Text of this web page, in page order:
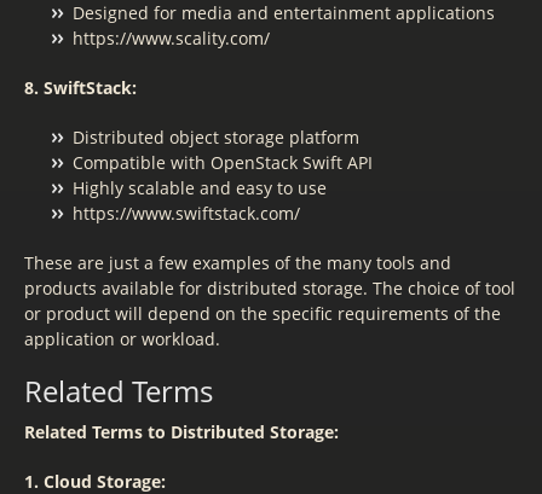
Designed for media and entertainment applications
https://www.scality.com/
8. SwiftStack:
Distributed object storage platform
Compatible with OpenStack Swift API
Highly scalable and easy to use
https://www.swiftstack.com/
These are just a few examples of the many tools and
products available for distributed storage. The choice of tool
or product will depend on the specific requirements of the
application or workload.
Related Terms
Related Terms to Distributed Storage:
1. Cloud Storage: